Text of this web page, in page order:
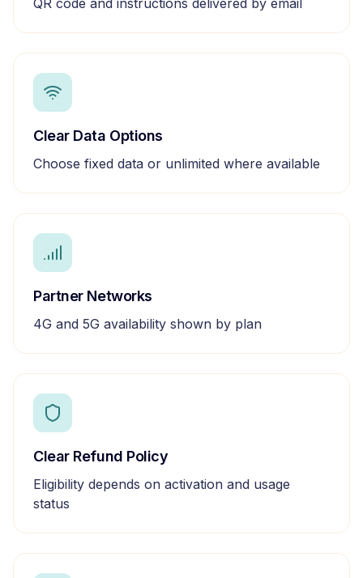
QR code and instructions delivered by email
Clear Data Options
Choose fixed data or unlimited where available
Partner Networks
4G and 5G availability shown by plan
Clear Refund Policy
Eligibility depends on activation and usage
status